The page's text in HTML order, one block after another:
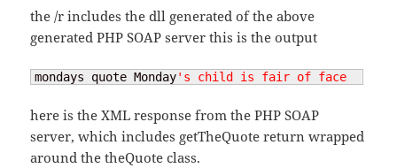
the /r includes the dll generated of the above
generated PHP SOAP server this is the output
mondays quote Monday's child is fair of face
here is the XML response from the PHP SOAP
server, which includes getTheQuote return wrapped
around the theQuote class.